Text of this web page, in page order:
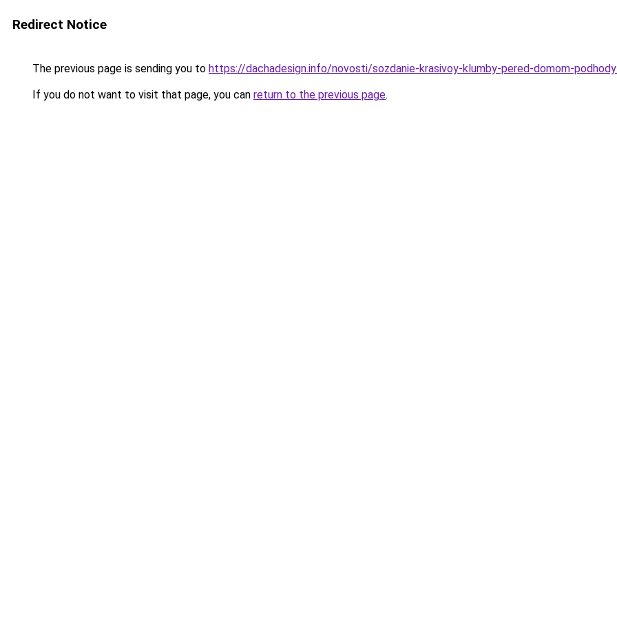
Redirect Notice
The previous page is sending you to https://dachadesign.info/novosti/sozdanie-krasivoy-klumby-pered-domom-
If you do not want to visit that page, you can return to the previous page.